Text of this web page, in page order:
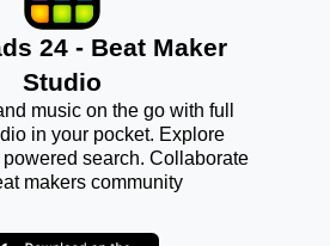
24 - Beat Maker
Studio
music on the go with full
in your pocket. Explore
search. Collaborate
makers community